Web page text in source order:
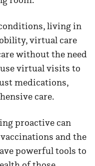
living in
virtual care
without the need
virtual visits to
medications,
care.
proactive can
and the
powerful tools to